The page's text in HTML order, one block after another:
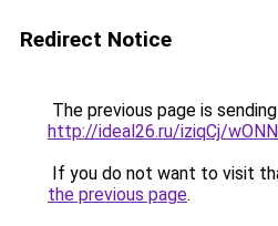
Redirect Notice
The previous page is
http://ideal26.ru/iziqCj/
If you do not want to visit
the previous page.